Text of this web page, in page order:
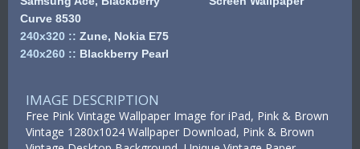
Curve 8530
240x320 :: Zune, Nokia E75
240x260 :: Blackberry Pearl
IMAGE DESCRIPTION
Free Pink Vintage Wallpaper Image for iPad, Pink & Brown
Vintage 1280x1024 Wallpaper Download, Pink & Brown